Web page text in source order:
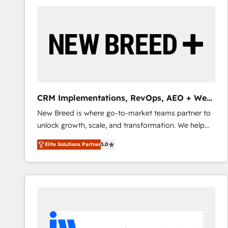
reliable source of truth - Unlock the full value of your
CRM and marketing data, not just implement a
CRM Implementations, RevOps, AEO + Web,
Demand Gen
New Breed is where go-to-market teams partner to
unlock growth, scale, and transformation. We help
companies activate HubSpot’s AI-powered
customer platform and operationalize HubSpot’s
Loop Marketing framework through expert-led
services, smart agents, and purpose-built apps,
buyer journey for clean data, scalability, & reporting.
🎯Demand Gen & ABM: Drive pipeline with inbound,
Elite Solutions Partner5.0